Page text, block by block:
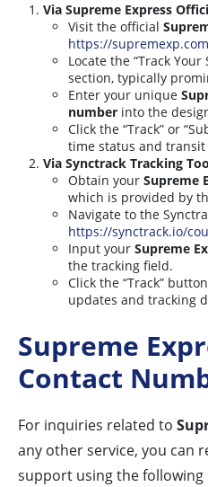
Via Supreme Express
Visit the official
https://
Locate the “Track Your
section, typically
Enter your unique
number into the
Click the “Track” or
time status and transit
Via Synctrack Tracking
Obtain your Supreme
which is provided by
Navigate to the
https://synctrack.io/
Input your Supreme
the tracking field.
Click the “Track”
updates and tracking
Supreme
Contact
For inquiries related to
any other service, you can
support using the following